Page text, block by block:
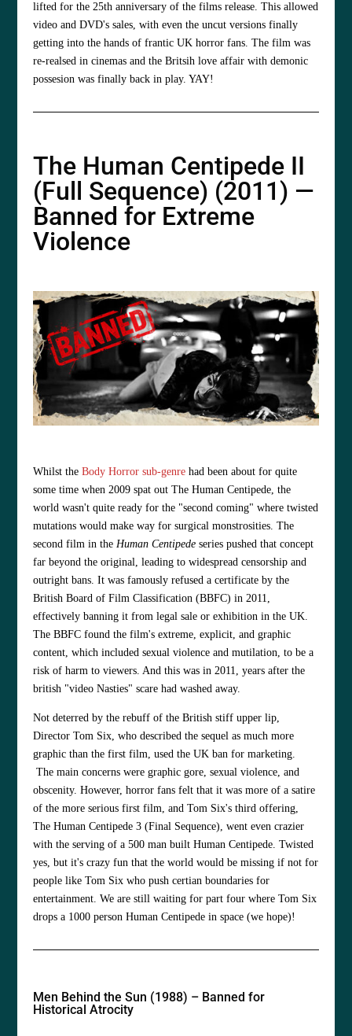
lifted for the 25th anniversary of the films release. This allowed
video and DVD's sales, with even the uncut versions finally
getting into the hands of frantic UK horror fans. The film was
re-realsed in cinemas and the Britsih love affair with demonic
possesion was finally back in play. YAY!
The Human Centipede II
(Full Sequence) (2011) —
Banned for Extreme
Violence
Whilst theBody Horror sub-genre had been about for quite
some time when 2009 spat out The Human Centipede, the
world wasn't quite ready for the "second coming" where twisted
mutations would make way for surgicalmonstrosities. The
second film in the Human Centipede series pushed that concept
far beyond the original, leading to widespread censorship and
outright bans. Itwas famously refused a certificate by the
British Board of Film Classification (BBFC) in 2011,
effectively banning it from legal sale or exhibition in the UK.
The BBFC found the film's extreme, explicit, and graphic
content, which included sexual violence and mutilation, to be a
risk of harm to viewers. And this was in 2011, years after the
british "video Nasties" scare had washed away.
Not deterred by the rebuff of the British stiff upper lip,
Director Tom Six, who described the sequel as much more
graphic than the first film, used the UK ban for marketing.
The main concerns were graphic gore, sexual violence, and
obscenity. However, horror fans felt that it was more of a satire
of the more serious first film, and Tom Six's third offering,
The Human Centipede 3 (Final Sequence), went even crazier
with the serving of a 500 man built Human Centipede. Twisted
yes, but it's crazy fun that the world would be missing if not for
people like Tom Six who push certian boundaries for
entertainment. We are still waiting for part four where Tom Six
drops a 1000 person Human Centipede in space (we hope)!
Men Behind the Sun (1988) – Banned for
Historical Atrocity